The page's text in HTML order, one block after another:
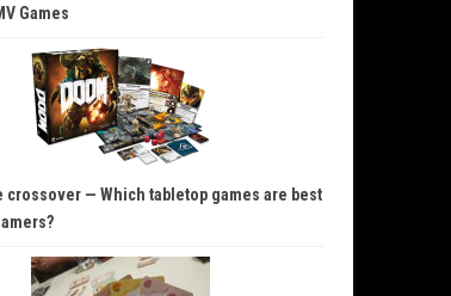
Games
crossover — Which tabletop games are best